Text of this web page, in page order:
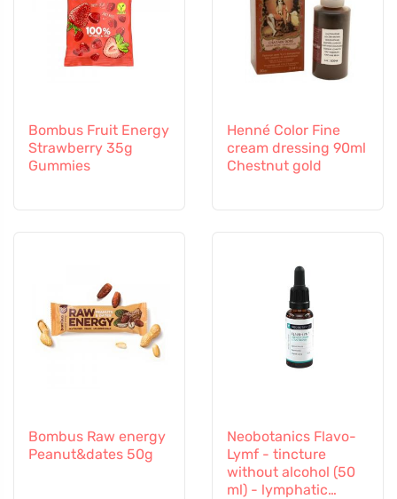
Bombus Fruit Energy
Strawberry 35g
Gummies
Henné Color Fine
cream dressing 90ml
Chestnut gold
Bombus Raw energy
Peanut&dates 50g
Neobotanics Flavo-
Lymf - tincture
without alcohol (50
ml) - lymphatic